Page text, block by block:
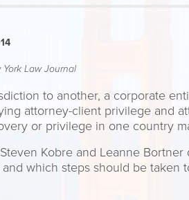
York Law Journal
to another, a corporate
attorney-client privilege and
or privilege in one country
Kobre and Leanne
which steps should be taken